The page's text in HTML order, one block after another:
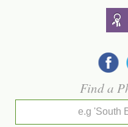
Find a
e.g 'South